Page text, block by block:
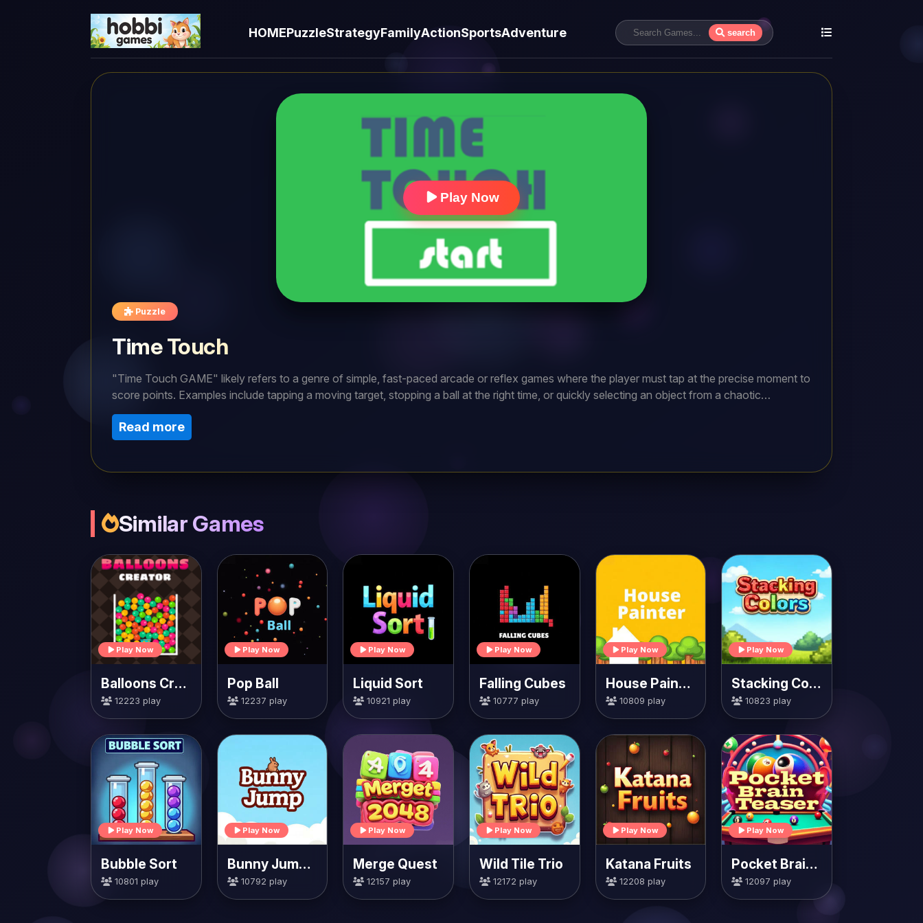
HOMEPuzzleStrategyFamilyActionSportsAdventure search
Play Now
Puzzle
Time Touch
"Time Touch GAME" likely refers to a genre of simple, fast-paced arcade or reflex games where the player must tap at the precise moment to
score points. Examples include tapping a moving target, stopping a ball at the right time, or quickly selecting an object from a chaotic
screen.To play the "Time Touch" game, tap the screen at the exact moment a white ball touches a dark ball to score points. The goal is to
keep the balls bouncing for as long as possible, earning one point for each successful tap. If you tap too early or too late, the game is over.
Read more
Similar Games
Play Now
Balloons Creator
12223 play
Play Now
Pop Ball
12237 play
Play Now
Liquid Sort
10921 play
Play Now
Falling Cubes
10777 play
Play Now
House Painter
10809 play
Play Now
Stacking Colors
10823 play
Play Now
Bubble Sort
10801 play
Play Now
Bunny Jump Carrots
10792 play
Play Now
Merge Quest
12157 play
Play Now
Wild Tile Trio
12172 play
Play Now
Katana Fruits
12208 play
Play Now
Pocket Brain Teaser
12097 play